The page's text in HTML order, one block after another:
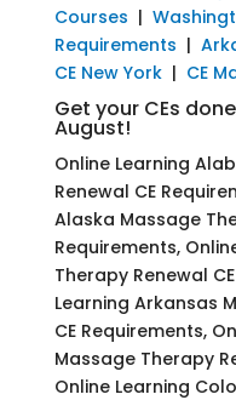
Courses |
Requirements |
CE New York| CE
Get your CEs
August!
Online Learning
Renewal CE
Alaska Massage
Requirements,
Therapy Renewal
Learning Arkansas
CE Requirements,
Massage Therapy
Online Learning